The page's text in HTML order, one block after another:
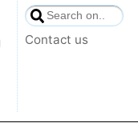
Contact us